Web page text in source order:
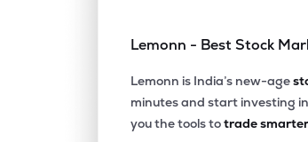
Lemonn - Best Stock
Lemonn is India’s new-age
minutes and start investing in
you the tools totrade